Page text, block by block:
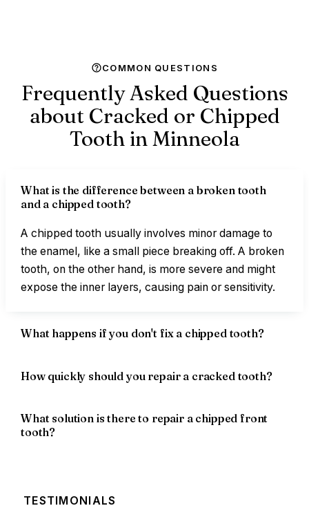
COMMON QUESTIONS
Frequently Asked Questions
about Cracked or Chipped
Tooth inMinneola
What is the difference between a broken tooth
and a chipped tooth?
A chipped tooth usually involves minor damage to
the enamel, like a small piece breaking off. A broken
tooth, on the other hand, is more severe and might
expose the inner layers, causing pain or sensitivity.
What happens if you don't fix a chipped tooth?
How quickly should you repair a cracked tooth?
What solution is there to repair a chipped front
tooth?
TESTIMONIALS